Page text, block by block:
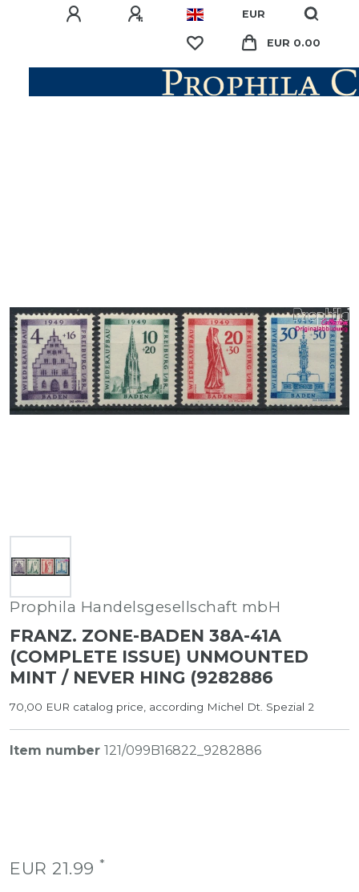
EUR
EUR 0.00
Prophila Handelsgesellschaft mbH
FRANZ. ZONE-BADEN 38A-41A
(COMPLETE ISSUE) UNMOUNTED
MINT / NEVER HING (9282886
70,00 EUR catalog price, according Michel Dt. Spezial 2
Item number 121/099B16822_9282886
EUR 21.99 *